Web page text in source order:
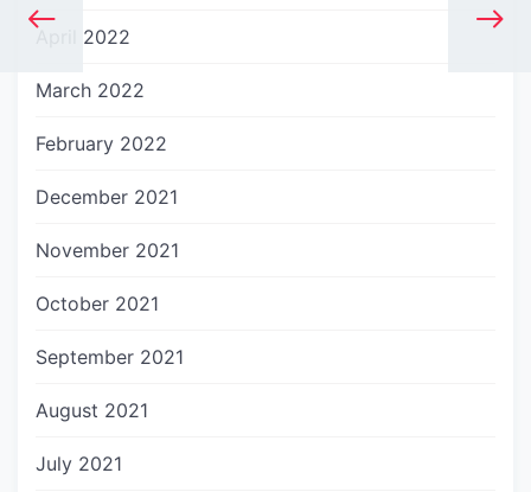
April 2022
March 2022
February 2022
December 2021
November 2021
October 2021
September 2021
August 2021
July 2021